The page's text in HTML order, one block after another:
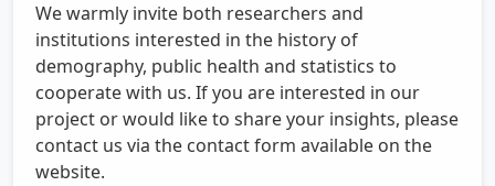
We warmly invite both researchers and
institutions interested in the history of
demography, public health and statistics to
cooperate with us. If you are interested in our
project or would like to share your insights, please
contact us via the contact form available on the
website.